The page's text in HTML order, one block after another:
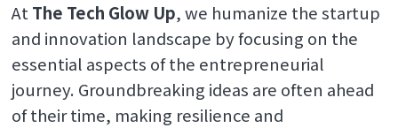
AtThe Tech Glow Up, we humanize the startup
and innovation landscape by focusing on the
essential aspects of the entrepreneurial
journey. Groundbreaking ideas are often ahead
of their time, making resilience and